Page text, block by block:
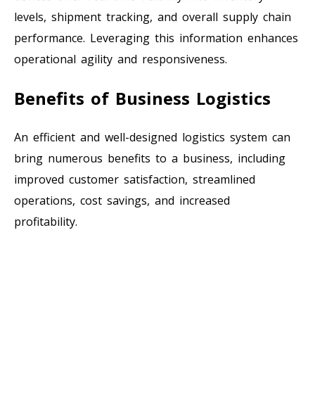
levels, shipment tracking, and overall supply chain
performance. Leveraging this information enhances
operational agility and responsiveness.
Benefits of Business Logistics
An efficient and well-designed logistics system can
bring numerous benefits to a business, including
improved customer satisfaction, streamlined
operations, cost savings, and increased
profitability.